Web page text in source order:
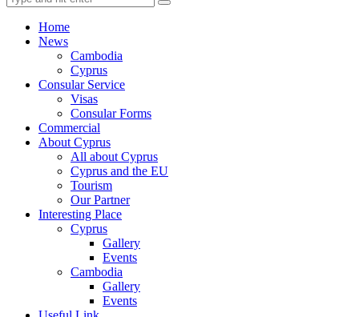
Home
News
Cambodia
Cyprus
Consular Service
Visas
Consular Forms
Commercial
About Cyprus
All about Cyprus
Cyprus and the EU
Tourism
Our Partner
Interesting Place
Cyprus
Gallery
Events
Cambodia
Gallery
Events